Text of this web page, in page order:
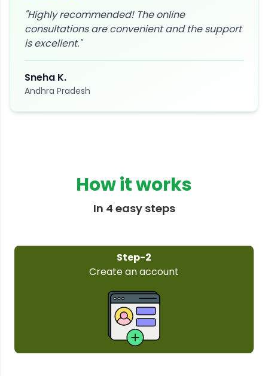
"Highly recommended! The online
consultations are convenient and the support
is excellent."
Sneha K.
Andhra Pradesh
How it works
In 4 easy steps